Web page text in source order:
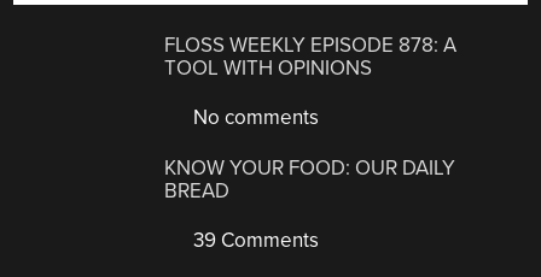
FLOSS WEEKLY EPISODE 878: A
TOOL WITH OPINIONS
No comments
KNOW YOUR FOOD: OUR DAILY
BREAD
39 Comments